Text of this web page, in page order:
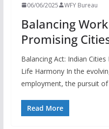
06/06/2025 WFY Bureau
Balancing
Promising
Balancing Act: Indian
Life Harmony In the
employment, the pursuit of
Read More